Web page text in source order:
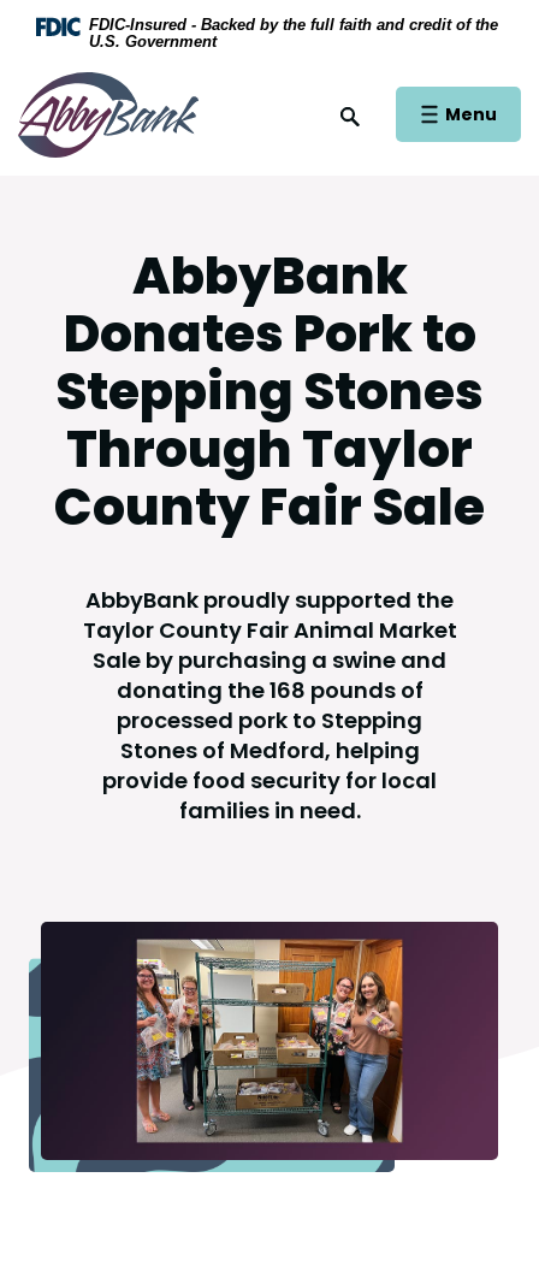
Home
Skip to footer
View Sitemap
Download Acrobat Reader 5.0 or higher to
FDIC-Insured - Backed by the full faith and credit of the
U.S. Government
AbbyBank
Open Site Search
Open Main
Menu
AbbyBank
Donates Pork to
Stepping Stones
Through Taylor
County Fair Sale
AbbyBank proudly supported the
Taylor County Fair Animal Market
Sale by purchasing a swine and
donating the 168 pounds of
processed pork to Stepping
Stones of Medford, helping
provide food security for local
families in need.